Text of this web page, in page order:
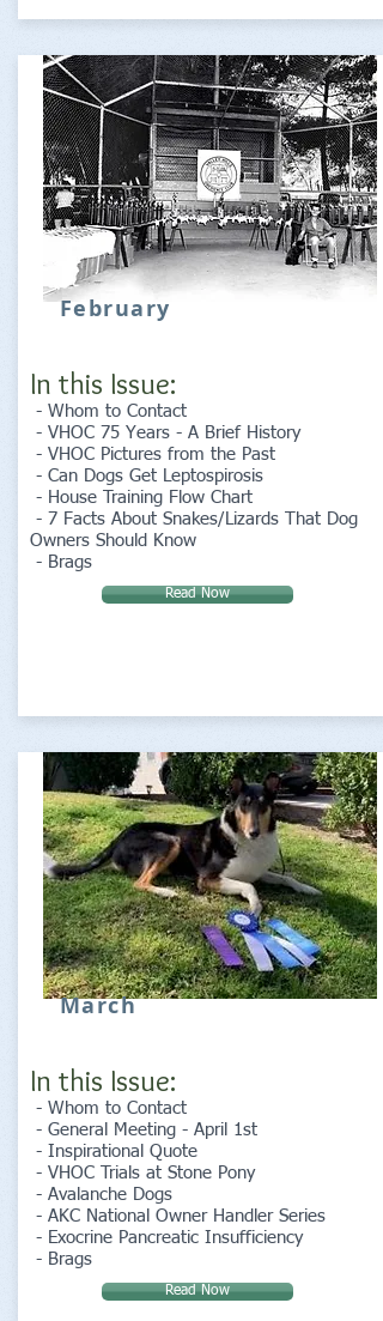
February
In this Issue:
- Whom to Contact
- VHOC 75 Years - A Brief History
- VHOC Pictures from the Past
- Can Dogs Get Leptospirosis
- House Training Flow Chart
- 7 Facts About Snakes/Lizards That Dog
Owners Should Know
- Brags
Read Now
March
In this Issue:
- Whom to Contact
- General Meeting - April 1st
- Inspirational Quote
- VHOC Trials at Stone Pony
- Avalanche Dogs
- AKC National Owner Handler Series
- Exocrine Pancreatic Insufficiency
- Brags
Read Now